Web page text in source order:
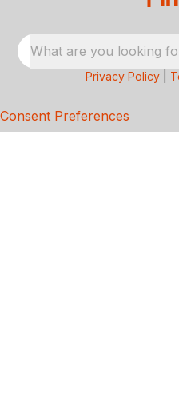
What are you looking
Privacy Policy
Consent Preferences